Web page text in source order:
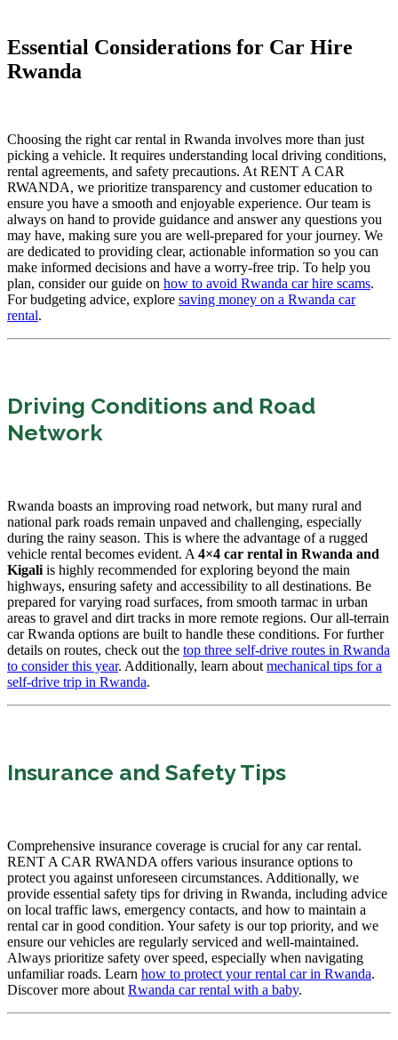
Essential Considerations for Car Hire
Rwanda
Choosing the right car rental in Rwanda involves more than just
picking a vehicle. It requires understanding local driving conditions,
rental agreements, and safety precautions. At RENT A CAR
RWANDA, we prioritize transparency and customer education to
ensure you have a smooth and enjoyable experience. Our team is
always on hand to provide guidance and answer any questions you
may have, making sure you are well-prepared for your journey. We
are dedicated to providing clear, actionable information so you can
make informed decisions and have a worry-free trip. To help you
plan, consider our guide on how to avoid Rwanda car hire scams.
For budgeting advice, explore saving money on a Rwanda car
rental.
Driving Conditions and Road
Network
Rwanda boasts an improving road network, but many rural and
national park roads remain unpaved and challenging, especially
during the rainy season. This is where the advantage of a rugged
vehicle rental becomes evident. A 4×4 car rental in Rwanda and
Kigali is highly recommended for exploring beyond the main
highways, ensuring safety and accessibility to all destinations. Be
prepared for varying road surfaces, from smooth tarmac in urban
areas to gravel and dirt tracks in more remote regions. Our all-terrain
car Rwanda options are built to handle these conditions. For further
details on routes, check out the top three self-drive routes in Rwanda
to consider this year. Additionally, learn about mechanical tips for a
self-drive trip in Rwanda.
Insurance and Safety Tips
Comprehensive insurance coverage is crucial for any car rental.
RENT A CAR RWANDA offers various insurance options to
protect you against unforeseen circumstances. Additionally, we
provide essential safety tips for driving in Rwanda, including advice
on local traffic laws, emergency contacts, and how to maintain a
rental car in good condition. Your safety is our top priority, and we
ensure our vehicles are regularly serviced and well-maintained.
Always prioritize safety over speed, especially when navigating
unfamiliar roads. Learn how to protect your rental car in Rwanda.
Discover more about Rwanda car rental with a baby.